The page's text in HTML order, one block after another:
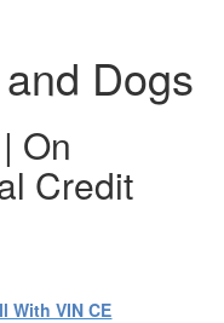
Dogs
On
Credit
With VIN CE